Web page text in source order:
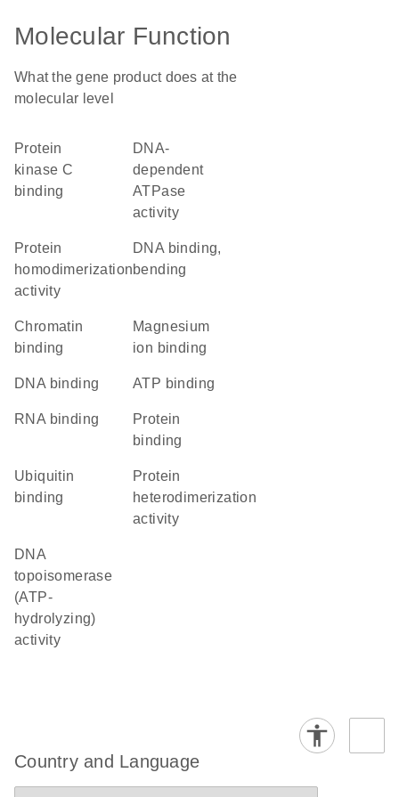
Molecular Function
What the gene product does at the
molecular level
protein
kinase C
binding
DNA-
dependent
ATPase
activity
protein
homodimerization
activity
DNA binding,
bending
chromatin
binding
magnesium
ion binding
DNA binding ATP binding
RNA binding
protein
binding
ubiquitin
binding
protein
heterodimerization
activity
DNA
topoisomerase
(ATP-
hydrolyzing)
activity
Country and Language